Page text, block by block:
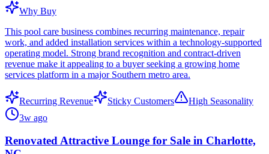
Why Buy
This pool care business combines recurring maintenance, repair
work, and added installation services within a technology-supported
operating model. Strong brand recognition and contract-driven
revenue make it appealing to a buyer seeking a growing home
services platform in a major Southern metro area.
Recurring Revenue Sticky Customers
High Seasonality
3w ago
Renovated Attractive Lounge for Sale in Charlotte,